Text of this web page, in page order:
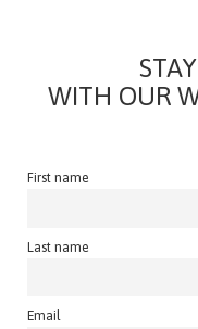
WITH OUR
First name
Last name
Email